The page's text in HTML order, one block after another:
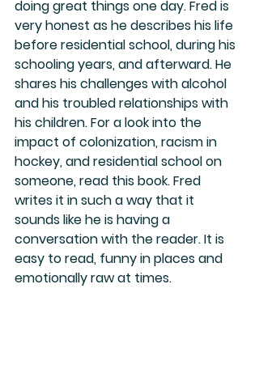
doing great things one day. Fred is
very honest as he describes his life
before residential school, during his
schooling years, and afterward. He
shares his challenges with alcohol
and his troubled relationships with
his children. For a look into the
impact of colonization, racism in
hockey, and residential school on
someone, read this book. Fred
writes it in such a way that it
sounds like he is having a
conversation with the reader. It is
easy to read, funny in places and
emotionally raw at times.